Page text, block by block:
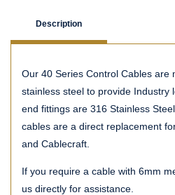
Description
Our 40 Series Control Cables are
stainless steel to provide Industry
end fittings are 316 Stainless
cables are a direct replacement
and Cablecraft.
If you require a cable with 6mm
us directly for assistance.